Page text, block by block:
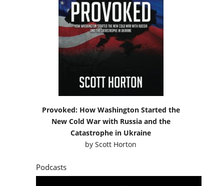
Provoked: How Washington Started the
New Cold War with Russia and the
Catastrophe in Ukraine
byScott Horton
Podcasts